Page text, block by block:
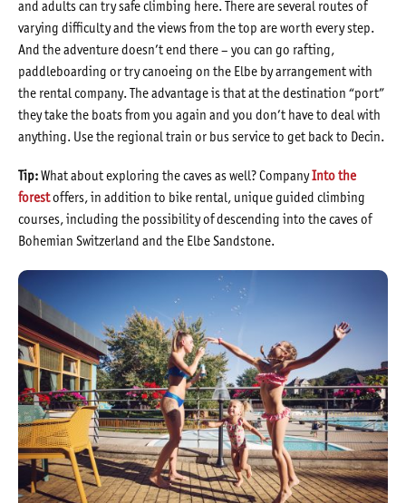
and adults can try safe climbing here. There are several routes of
varying difficulty and the views from the top are worth every step.
And the adventure doesn’t end there – you can go rafting,
paddleboarding or try canoeing on the Elbe by arrangement with
the rental company. The advantage is that at the destination “port”
they take the boats from you again and you don’t have to deal with
anything. Use the regional train or bus service to get back to Decin.
Tip: What about exploring the caves as well? CompanyInto the
forestoffers, in addition to bike rental, unique guided climbing
courses, including the possibility of descending into the caves of
Bohemian Switzerland and the Elbe Sandstone.